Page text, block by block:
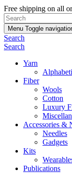
Free shipping on all
Menu Toggle
Search
Search
Yarn
Fiber
Wools
Cotton
Luxury
Accessories &
Needles
Gadgets
Kits
Publications